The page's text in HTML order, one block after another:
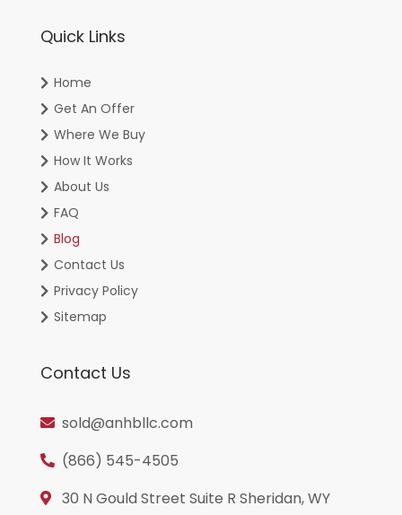
Quick Links
Home
Get An Offer
Where We Buy
How It Works
About Us
FAQ
Blog
Contact Us
Privacy Policy
Sitemap
Contact Us
sold@anhbllc.com
(866) 545-4505
30 N Gould Street Suite R Sheridan, WY